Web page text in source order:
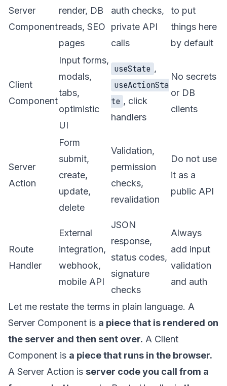
Server
Component
render, DB
reads, SEO
pages
auth checks,
private API
calls
to put
things here
by default
Client
Component
Input forms,
modals,
tabs,
optimistic
UI
useState ,
useActionSta
te , click
handlers
No secrets
or DB
clients
Server
Action
Form
submit,
create,
update,
delete
Validation,
permission
checks,
revalidation
Do not use
it as a
public API
Route
Handler
External
integration,
webhook,
mobile API
JSON
response,
status codes,
signature
checks
Always
add input
validation
and auth
Let me restate the terms in plain language. A
Server Component is a piece that is rendered on
the server and then sent over. A Client
Component is a piece that runs in the browser.
A Server Action is server code you call from a